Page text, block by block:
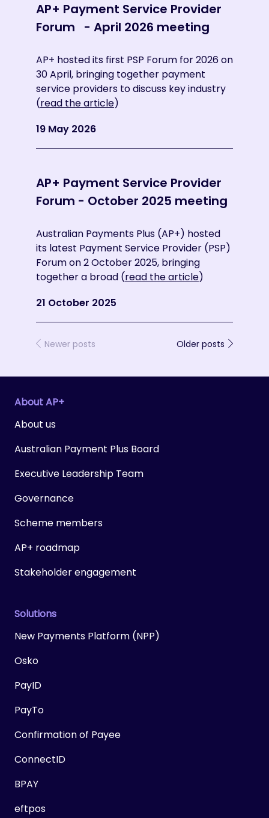
AP+ Payment Service Provider
Forum - April 2026 meeting
AP+ hosted its first PSP Forum for 2026 on
30 April, bringing together payment
service providers to discuss key industry
(read the article)
19 May 2026
AP+ Payment Service Provider
Forum - October 2025 meeting
Australian Payments Plus (AP+) hosted
its latest Payment Service Provider (PSP)
Forum on 2 October 2025, bringing
together a broad (read the article)
21 October 2025
Newer posts Older posts
About AP+
About us
Australian Payment Plus Board
Executive Leadership Team
Governance
Scheme members
AP+ roadmap
Stakeholder engagement
Solutions
New Payments Platform (NPP)
Osko
PayID
PayTo
Confirmation of Payee
ConnectID
BPAY
eftpos